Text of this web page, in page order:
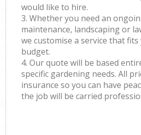
would like to hire.
3. Whether you need an
maintenance, landscaping or
we customise a service that
budget.
4. Our quote will be based
specific gardening needs. All
insurance so you can have
the job will be carried